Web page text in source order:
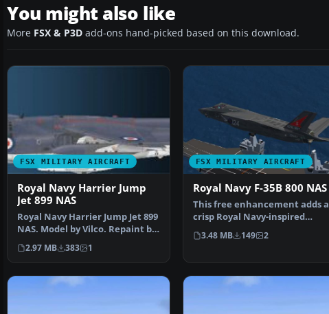
You might also like
More FSX & P3D add-ons hand-picked based on this download.
FSX MILITARY AIRCRAFT
Royal Navy Harrier Jump
Jet 899 NAS
Royal Navy Harrier Jump Jet 899
NAS. Model by Vilco. Repaint by
Zsolt Belezna…
2.97 MB 383 1
FSX MILITARY AIRCRAFT
Royal Navy F-35B 800 NAS
This free enhancement adds a
crisp Royal Navy-inspired
exterior design to Din…
3.48 MB 149 2